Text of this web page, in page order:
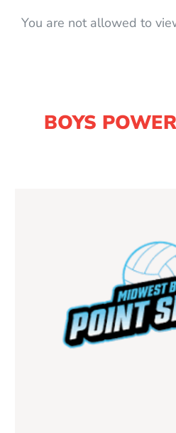
You are not allowed to
BOYS